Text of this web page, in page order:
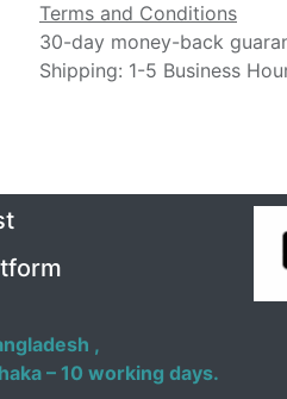
Terms and Conditions
30-day money-back
Shipping: 1-5 Business
,
– 10 working days.